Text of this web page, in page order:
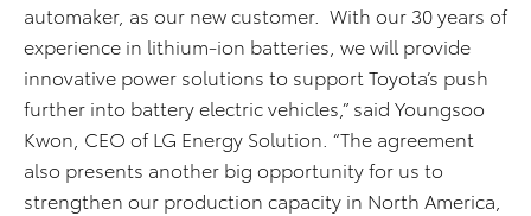
automaker, as our new customer. With our 30 years of
experience in lithium-ion batteries, we will provide
innovative power solutions to support Toyota’s push
further into battery electric vehicles,” said Youngsoo
Kwon, CEO of LG Energy Solution. “The agreement
also presents another big opportunity for us to
strengthen our production capacity in North America,